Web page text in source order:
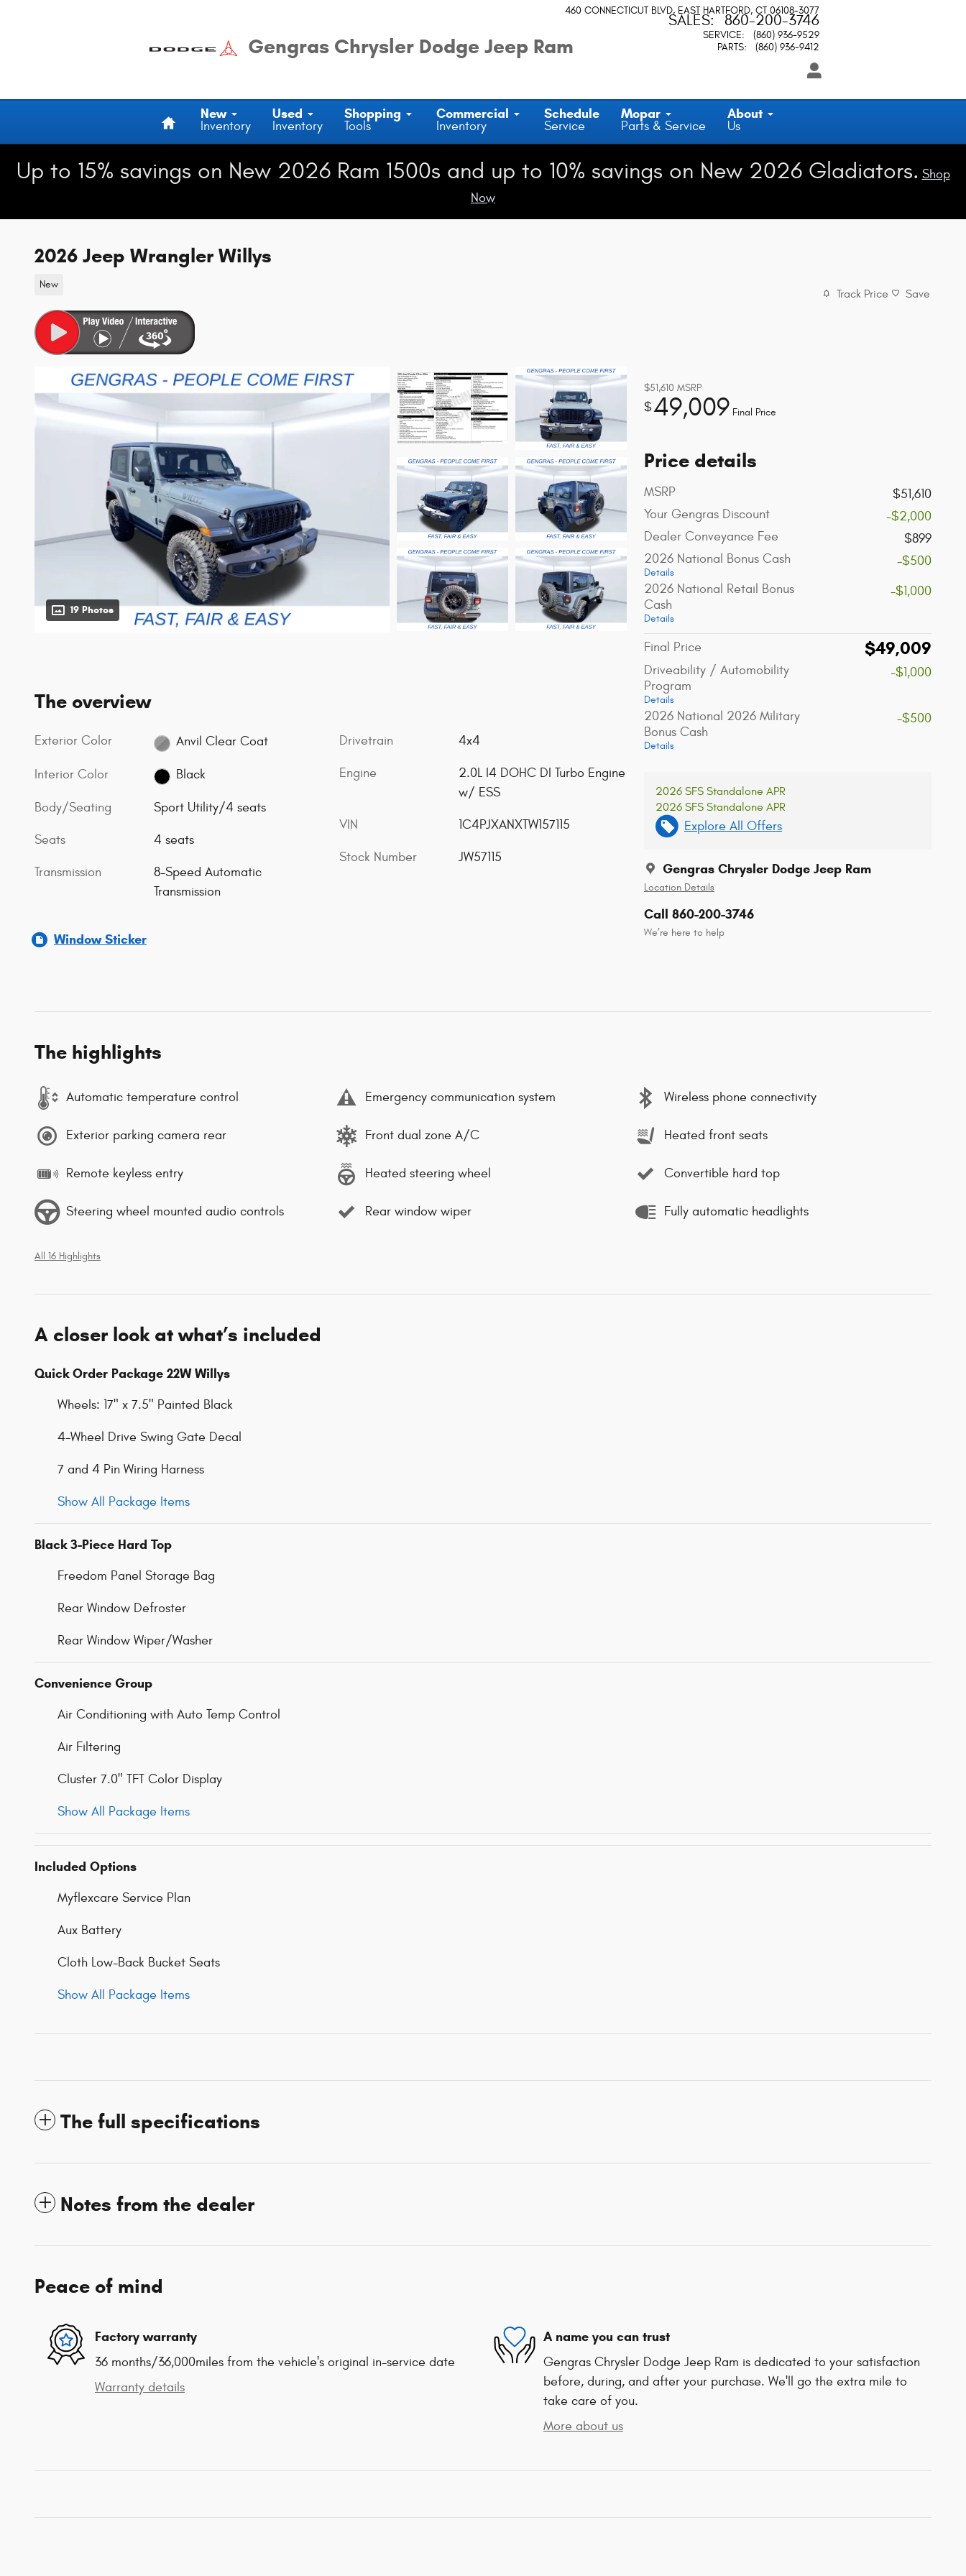
Gengras Chrysler Dodge Jeep Ram
460 CONNECTICUT BLVD EAST HARTFORD, CT 06108-3077
SALES: 860-200-3746
SERVICE:
(860) 936-9529
PARTS: (860) 936-9412
New
Inventory
Used
Inventory
Shopping
Tools
Commercial
Inventory
Schedule
Service
Mopar
Parts & Service
About
Us
Up to 15% savings on New 2026 Ram 1500s and up to 10% savings on New 2026 Gladiators. Shop
Now
2026 Jeep Wrangler Willys
New
Track Price Save
19 Photos
$51,610 MSRP
$49,009 Final Price
Price details
MSRP
$51,610
Your Gengras Discount
-$2,000
Dealer Conveyance Fee
$899
2026 National Bonus Cash
Details
-$500
2026 National Retail Bonus
Cash
Details
-$1,000
Final Price $49,009
Driveability / Automobility
Program
Details
-$1,000
2026 National 2026 Military
Bonus Cash
Details
-$500
2026 SFS Standalone APR
2026 SFS Standalone APR
Explore All Offers
Gengras Chrysler Dodge Jeep Ram
Location Details
Call 860-200-3746
We’re here to help
The overview
Exterior Color Anvil Clear Coat
Interior Color Black
Body/Seating Sport Utility/4 seats
Seats 4 seats
Transmission
8-Speed Automatic
Transmission
Drivetrain 4x4
Engine
2.0L I4 DOHC DI Turbo Engine
w/ ESS
VIN 1C4PJXANXTW157115
Stock Number JW57115
Window Sticker
The highlights
Automatic temperature control Emergency communication system Wireless phone connectivity
Exterior parking camera rear Front dual zone A/C Heated front seats
Remote keyless entry Heated steering wheel Convertible hard top
Steering wheel mounted audio controls Rear window wiper Fully automatic headlights
All 16 Highlights
A closer look at what’s included
Quick Order Package 22W Willys
Wheels: 17" x 7.5" Painted Black
4-Wheel Drive Swing Gate Decal
7 and 4 Pin Wiring Harness
Show All Package Items
Black 3-Piece Hard Top
Freedom Panel Storage Bag
Rear Window Defroster
Rear Window Wiper/Washer
Convenience Group
Air Conditioning with Auto Temp Control
Air Filtering
Cluster 7.0" TFT Color Display
Show All Package Items
Included Options
Myflexcare Service Plan
Aux Battery
Cloth Low-Back Bucket Seats
Show All Package Items
The full specifications
Notes from the dealer
Peace of mind
Factory warranty
36 months/36,000miles from the vehicle's original in-service date
Warranty details
A name you can trust
Gengras Chrysler Dodge Jeep Ram is dedicated to your satisfaction
before, during, and after your purchase. We'll go the extra mile to
take care of you.
More about us